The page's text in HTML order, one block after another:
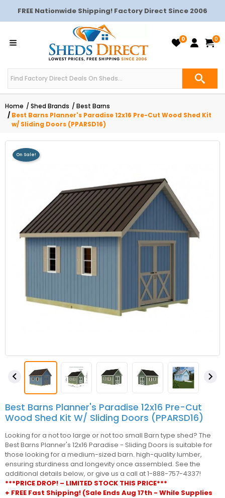
FREE Nationwide Shipping! Factory Direct Since 2006
0 0
Home Shed Brands
Best Barns
Best Barns Planner's Paradise 12x16 Pre-Cut Wood Shed Kit
w/ Sliding Doors (PPARSD16)
On Sale!
 
Best Barns Planner's Paradise 12x16 Pre-Cut
Wood Shed Kit W/ Sliding Doors (PPARSD16)
Looking for a not too large or not too small Barn type shed? The
Best Barns Planner's 12x16 Paradise - Sliding Doors is suitable for
those looking for a medium-sized barn. high-quality lumber,
ensuring sturdiness and longevity once assembled. See the
additional details below, or give us a call at 1-888-757-4337!
***PRICE DROP! – LIMITED STOCK THIS PRICE***
+ FREE Fast Shipping! (Sale Ends Aug 17th - While Supplies